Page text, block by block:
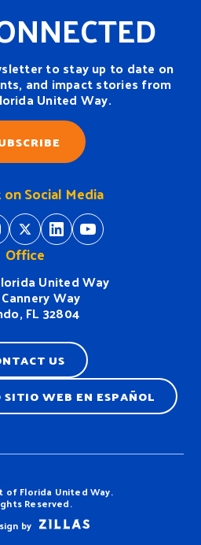
to stay up to date on
and impact stories from
United Way.
Office
United Way
Way
FL 32804
Social Media
www.facebook.com/
https://twitter.com/
https://www.linkedin.com/company/heart-of-florida-united-way/https://
US
WEB EN ESPAÑOL
of Florida United Way.
Reserved.
by